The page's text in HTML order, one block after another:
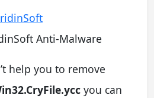
Anti-Malware
help you to remove
you can